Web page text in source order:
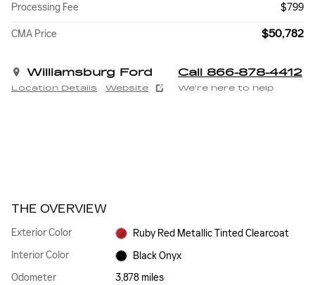
Processing Fee
$799
CMA Price $50,782
Williamsburg Ford
Location Details Website
Call 866-878-4412
We’re here to help
THE OVERVIEW
Exterior Color
Ruby Red Metallic Tinted Clearcoat
Interior Color
Black Onyx
Odometer
3,878 miles